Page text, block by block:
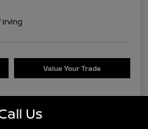
Irving
Value Your Trade
Pricing
Us